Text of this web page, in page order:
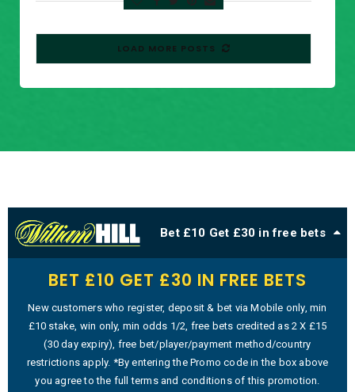
LOAD MORE POSTS
Bet £10 Get £30 in free bets
BET £10 GET £30 IN FREE BETS
New customers who register, deposit & bet via Mobile only, min
£10 stake, win only, min odds 1/2, free bets credited as 2 X £15
(30 day expiry), free bet/player/payment method/country
restrictions apply. *By entering the Promo code in the box above
you agree to the full terms and conditions of this promotion.